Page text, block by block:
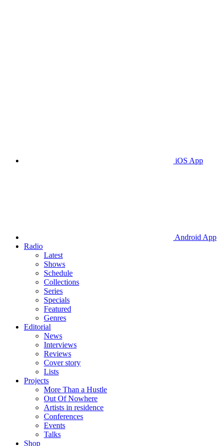
iOS App
Android App
Radio
Latest
Shows
Schedule
Collections
Series
Specials
Featured
Genres
Editorial
News
Interviews
Reviews
Cover story
Lists
Projects
More Than a Hustle
Out Of Nowhere
Artists in residence
Conferences
Events
Talks
Shop